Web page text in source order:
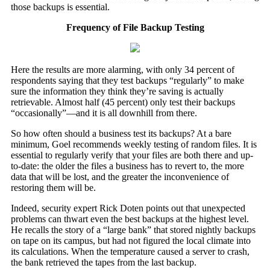
those backups is essential.
Frequency of File Backup Testing
Here the results are more alarming, with only 34 percent of
respondents saying that they test backups “regularly” to make
sure the information they think they’re saving is actually
retrievable. Almost half (45 percent) only test their backups
“occasionally”—and it is all downhill from there.
So how often should a business test its backups? At a bare
minimum, Goel recommends weekly testing of random files. It is
essential to regularly verify that your files are both there and up-
to-date: the older the files a business has to revert to, the more
data that will be lost, and the greater the inconvenience of
restoring them will be.
Indeed, security expert Rick Doten points out that unexpected
problems can thwart even the best backups at the highest level.
He recalls the story of a “large bank” that stored nightly backups
on tape on its campus, but had not figured the local climate into
its calculations. When the temperature caused a server to crash,
the bank retrieved the tapes from the last backup.